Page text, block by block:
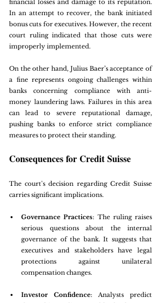
financial losses and damage to its reputation.
In an attempt to recover, the bank initiated
bonus cuts for executives. However, the recent
court ruling indicated that those cuts were
improperly implemented.
On the other hand, Julius Baer’s acceptance of
a fine represents ongoing challenges within
banks concerning compliance with anti-
money laundering laws. Failures in this area
can lead to severe reputational damage,
pushing banks to enforce strict compliance
measures to protect their standing.
Consequences for Credit Suisse
The court's decision regarding Credit Suisse
carries significant implications.
Governance Practices: The ruling raises
serious questions about the internal
governance of the bank. It suggests that
executives and stakeholders have legal
protections against unilateral
compensation changes.
Investor Confidence: Analysts predict